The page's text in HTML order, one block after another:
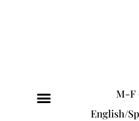
M-F
English/